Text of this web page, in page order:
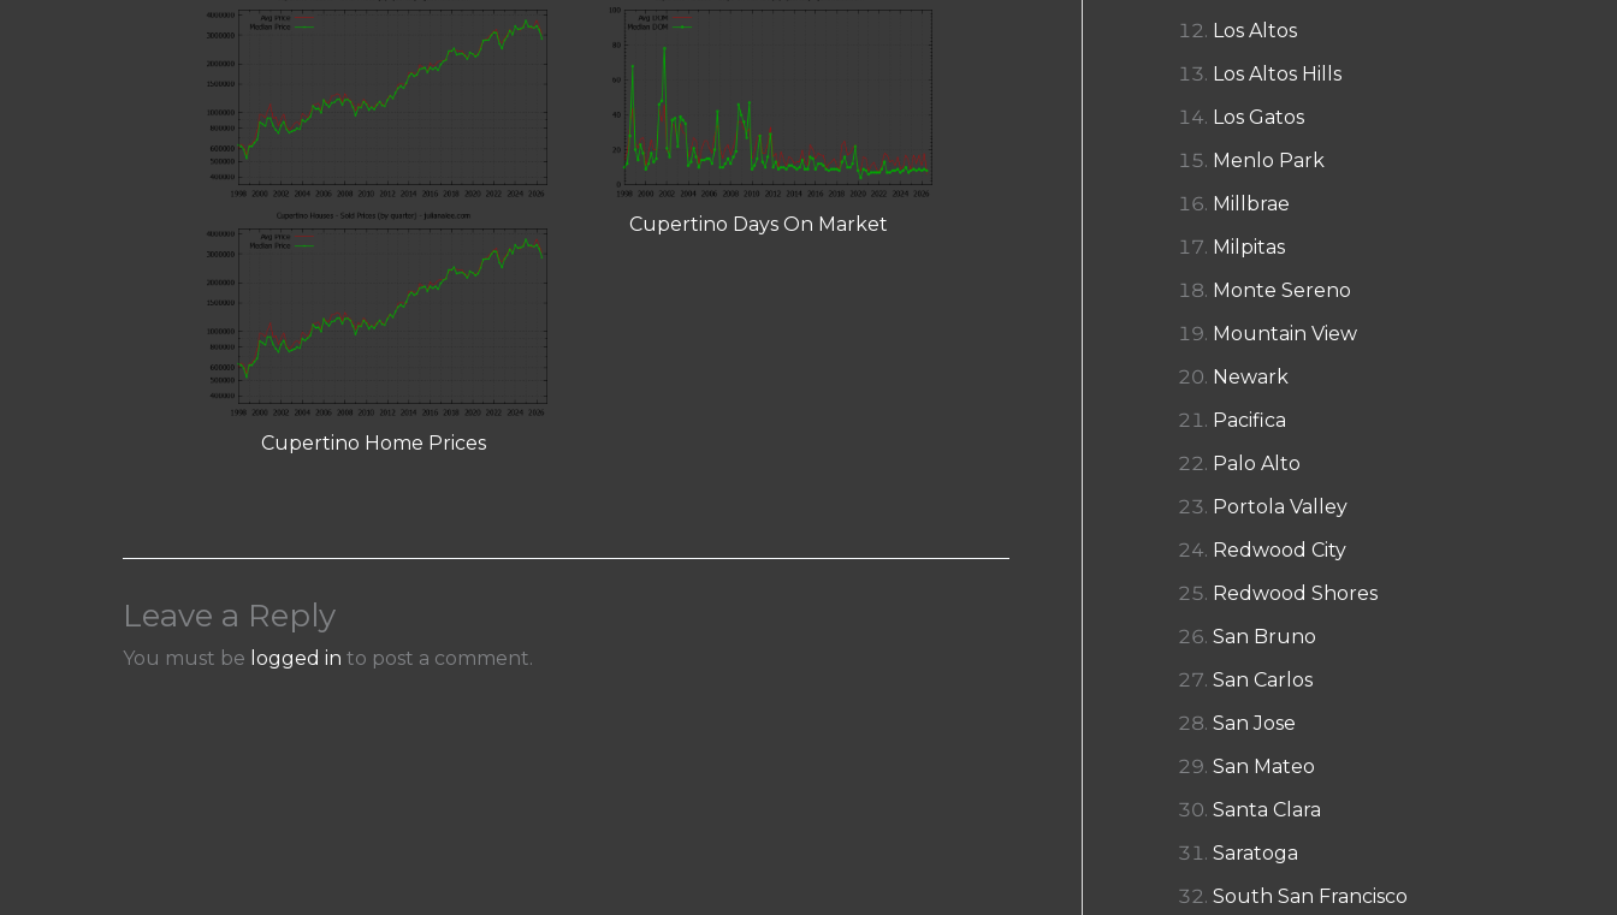
Cupertino Home Prices
Cupertino Days On Market
Leave a Reply
You must be logged in to post a comment.
Los Altos
Los Altos Hills
Los Gatos
Menlo Park
Millbrae
Milpitas
Monte Sereno
Mountain View
Newark
Pacifica
Palo Alto
Portola Valley
Redwood City
Redwood Shores
San Bruno
San Carlos
San Jose
San Mateo
Santa Clara
Saratoga
South San Francisco